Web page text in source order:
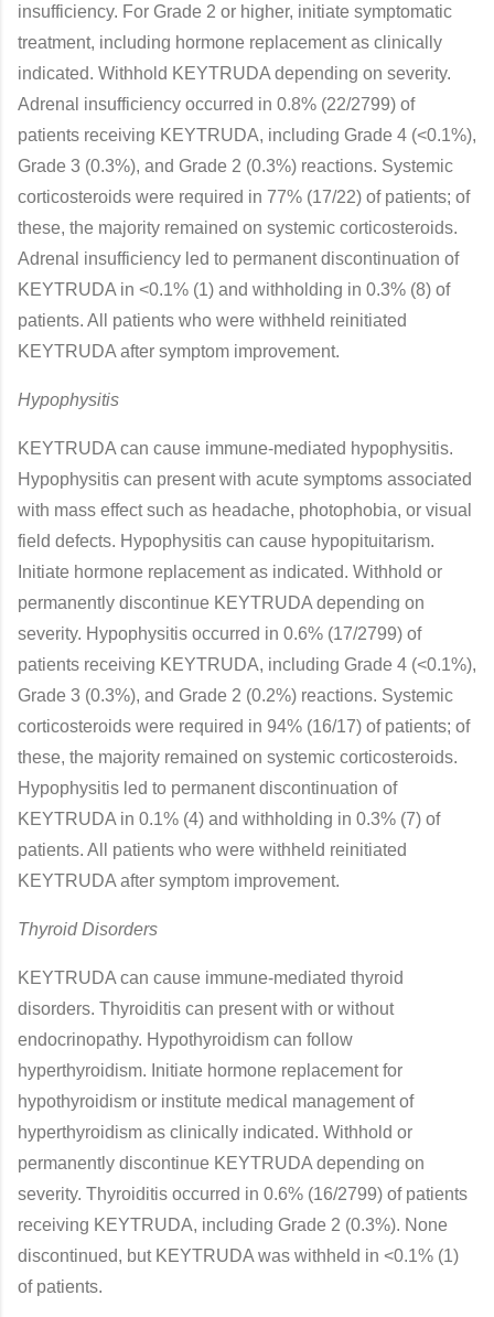
insufficiency. For Grade 2 or higher, initiate symptomatic
treatment, including hormone replacement as clinically
indicated. Withhold KEYTRUDA depending on severity.
Adrenal insufficiency occurred in 0.8% (22/2799) of
patients receiving KEYTRUDA, including Grade 4 (<0.1%),
Grade 3 (0.3%), and Grade 2 (0.3%) reactions. Systemic
corticosteroids were required in 77% (17/22) of patients; of
these, the majority remained on systemic corticosteroids.
Adrenal insufficiency led to permanent discontinuation of
KEYTRUDA in <0.1% (1) and withholding in 0.3% (8) of
patients. All patients who were withheld reinitiated
KEYTRUDA after symptom improvement.
Hypophysitis
KEYTRUDA can cause immune-mediated hypophysitis.
Hypophysitis can present with acute symptoms associated
with mass effect such as headache, photophobia, or visual
field defects. Hypophysitis can cause hypopituitarism.
Initiate hormone replacement as indicated. Withhold or
permanently discontinue KEYTRUDA depending on
severity. Hypophysitis occurred in 0.6% (17/2799) of
patients receiving KEYTRUDA, including Grade 4 (<0.1%),
Grade 3 (0.3%), and Grade 2 (0.2%) reactions. Systemic
corticosteroids were required in 94% (16/17) of patients; of
these, the majority remained on systemic corticosteroids.
Hypophysitis led to permanent discontinuation of
KEYTRUDA in 0.1% (4) and withholding in 0.3% (7) of
patients. All patients who were withheld reinitiated
KEYTRUDA after symptom improvement.
Thyroid Disorders
KEYTRUDA can cause immune-mediated thyroid
disorders. Thyroiditis can present with or without
endocrinopathy. Hypothyroidism can follow
hyperthyroidism. Initiate hormone replacement for
hypothyroidism or institute medical management of
hyperthyroidism as clinically indicated. Withhold or
permanently discontinue KEYTRUDA depending on
severity. Thyroiditis occurred in 0.6% (16/2799) of patients
receiving KEYTRUDA, including Grade 2 (0.3%). None
discontinued, but KEYTRUDA was withheld in <0.1% (1)
of patients.